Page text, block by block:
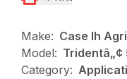
Make: Case Ih
Model: Tridentâ„¢
Category: